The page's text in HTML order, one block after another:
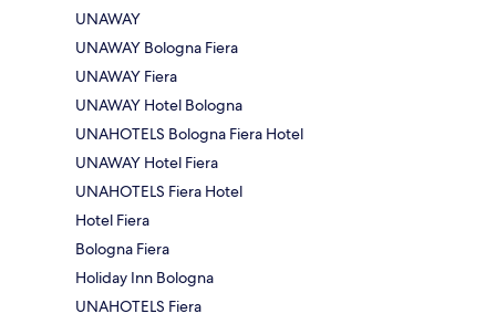
UNAWAY
UNAWAY Bologna Fiera
UNAWAY Fiera
UNAWAY Hotel Bologna
UNAHOTELS Bologna Fiera Hotel
UNAWAY Hotel Fiera
UNAHOTELS Fiera Hotel
Hotel Fiera
Bologna Fiera
Holiday Inn Bologna
UNAHOTELS Fiera